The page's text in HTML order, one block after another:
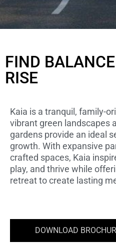
AT AT
STARTING PRICE
FIND
RISE
Kaia is a tranquil, family-
vibrant green landscapes
gardens provide an ideal
growth. With expansive
crafted spaces, Kaia
play, and thrive while
retreat to create lasting
DOWNLOAD